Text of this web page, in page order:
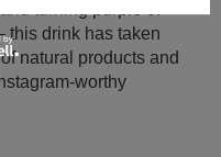
this drink has taken
natural products and
worthy